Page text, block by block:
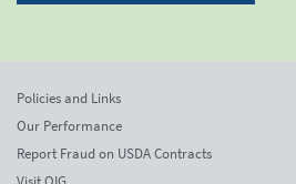
Policies and Links
Our Performance
Report Fraud on USDA Contracts